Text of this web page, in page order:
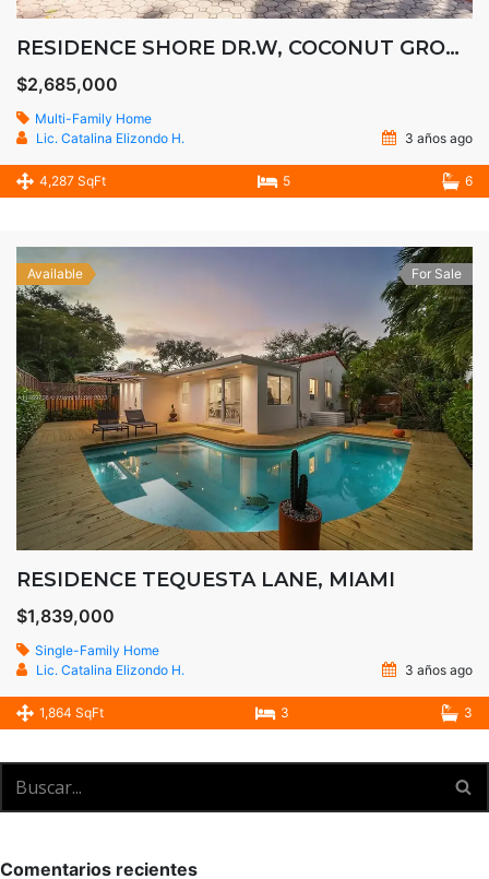
RESIDENCE SHORE DR.W, COCONUT GROOVE
$2,685,000
Multi-Family Home
Lic. Catalina Elizondo H.
3 años ago
4,287 SqFt 5 6
Available For Sale
RESIDENCE TEQUESTA LANE, MIAMI
$1,839,000
Single-Family Home
Lic. Catalina Elizondo H.
3 años ago
1,864 SqFt 3 3
Comentarios recientes